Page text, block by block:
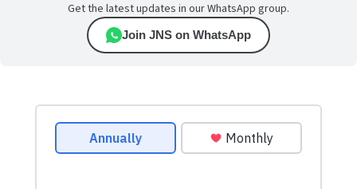
Get the latest updates in our WhatsApp group.
Join JNS on WhatsApp